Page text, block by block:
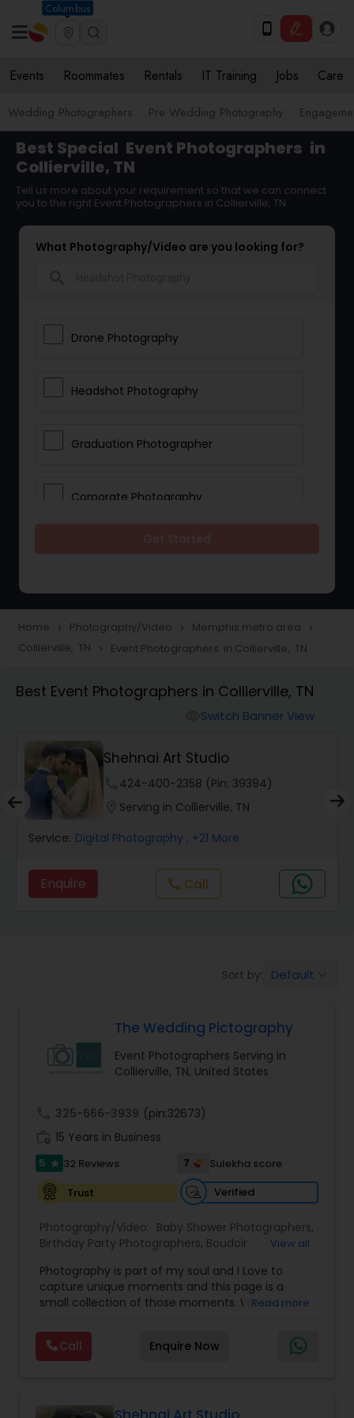
Columbus
Events Roommates Rentals IT Training Jobs Care
Wedding Photographers Pre Wedding Photography
Best Special Event Photographers in
Collierville, TN
Tell us more about your requirement so that we can connect
you to the right Event Photographers in Collierville, TN
What Photography/Video are you looking for?
Drone Photography
Headshot Photography
Graduation Photographer
Corporate Photography
Portrait Photographers
Studio Photography
Product Photography
Maternity Photographers
Birthday Party Photographers
Event Photographers
Family Photographers
Wedding Videographers
Candid Photography
Digital Photography
Pre Wedding Photography
Wedding Photographers
Home navigate_next Photography/Video navigate_next Memphis metro area navigate_next
Collierville, TN navigate_next Event Photographers in Collierville, TN
Best Event Photographers in Collierville, TN
Switch Banner View
Shehnai Art Studio
424-400-2358 (Pin: 39394)
Serving in Collierville, TN
Service: Digital Photography , +21 More
Enquire call Call
Sort by: Default
The Wedding Pictography
Event Photographers Serving in
Collierville, TN, United States
325-666-3939 (pin:32673)
15 Years in Business
5 star 32 Reviews 7
Sulekha score
Trust
Verified
Photography/Video: Baby Shower Photographers,
Birthday Party Photographers, Boudoir
Cinematography,Commercial Photography
Corporate Photography,Digital Photography
Drone Photography,Engagement Photographers
Photographers
Freelance Photographers
Graduation Photographer,Headshot
View all
Photography is part of my soul and I Love to
capture unique moments and this page is a
small collection of those moments. We provide
for any occasions. For further inquiries please
contact Shakti Chauhan through email or phone.
We are a team of Wedding Photographers and
weddings through exceptional photography and
Read more
Call Enquire Now